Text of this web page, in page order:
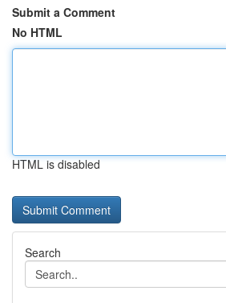
Submit a Comment
No HTML
HTML is disabled
Search